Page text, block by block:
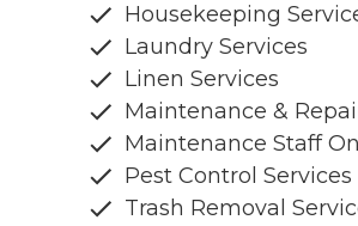
Housekeeping
Laundry Services
Linen Services
Maintenance &
Maintenance Staff
Pest Control Services
Trash Removal